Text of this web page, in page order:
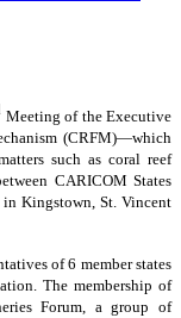
Meeting of the Executive
(CRFM)―which
such as coral reef
CARICOM States
Kingstown, St. Vincent
of 6 member states
The membership of
Forum, a group of